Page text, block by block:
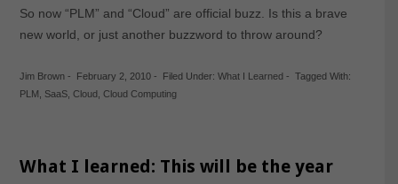
So now “PLM” and “Cloud” are official buzz. Is this a brave
new world, or just another buzzword to throw around?
Jim Brown- February 2, 2010- Filed Under: What I Learned- Tagged With:
PLM
SaaS, Cloud, Cloud Computing
What I learned: This will be the year